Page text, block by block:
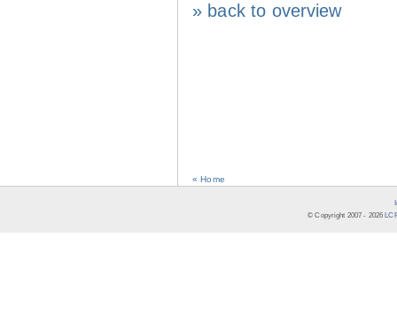
» back to overview
« Home
© Copyright 2007 - 2026